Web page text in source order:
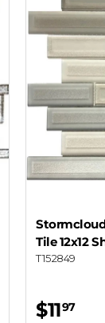
Tile 12x12
T152849
$1197